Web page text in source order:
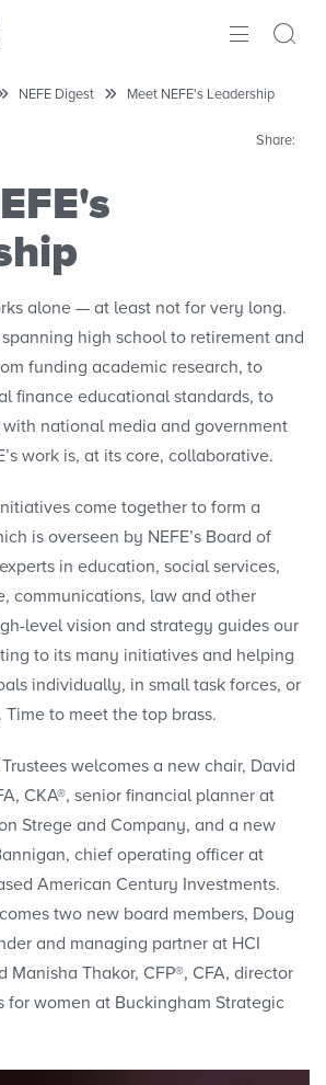
NEFE Digest Meet NEFE's Leadership
Share:
alone — at least not for very long.
high school to retirement and
funding academic research, to
finance educational standards, to
national media and government
work is, at its core, collaborative.
come together to form a
is overseen by NEFE’s Board of
in education, social services,
communications, law and other
level vision and strategy guides our
to its many initiatives and helping
individually, in small task forces, or
to meet the top brass.
welcomes a new chair, David
CKA®, senior financial planner at
Strege and Company, and a new
chief operating officer at
American Century Investments.
two new board members, Doug
and managing partner at HCI
Manisha Thakor, CFP®, CFA, director
for women at Buckingham Strategic